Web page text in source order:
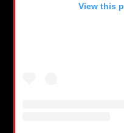
View this